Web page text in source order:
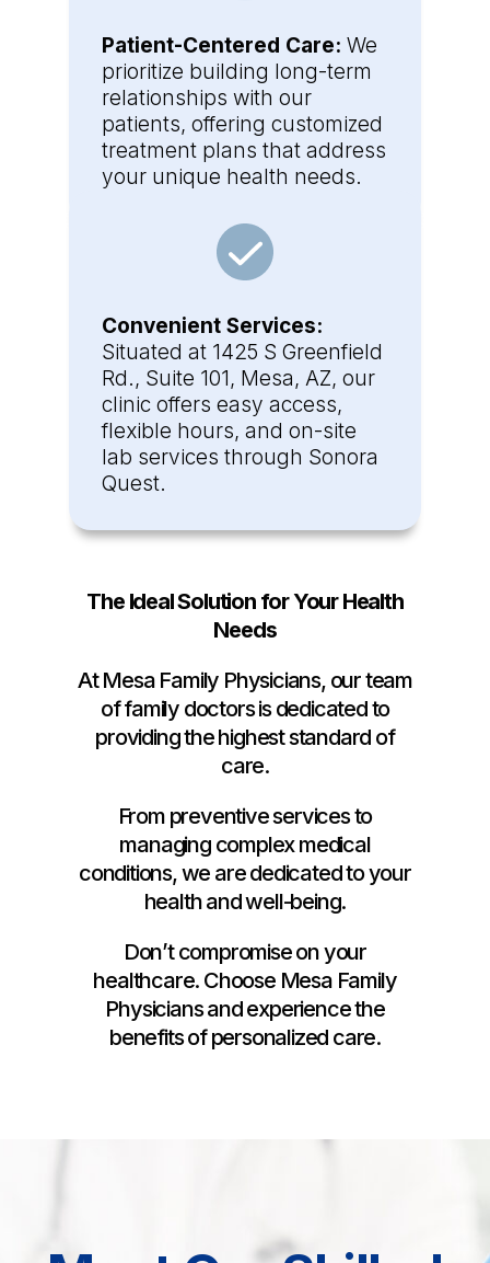
Patient-Centered Care: We
prioritize building long-term
relationships with our
patients, offering customized
treatment plans that address
your unique health needs.
Convenient Services:
Situated at 1425 S Greenfield
Rd., Suite 101, Mesa, AZ, our
clinic offers easy access,
flexible hours, and on-site
lab services through Sonora
Quest.
The Ideal Solution for Your Health
Needs
At Mesa Family Physicians, our team
of family doctors is dedicated to
providing the highest standard of
care.
From preventive services to
managing complex medical
conditions, we are dedicated to your
health and well-being.
Don’t compromise on your
healthcare. Choose Mesa Family
Physicians and experience the
benefits of personalized care.